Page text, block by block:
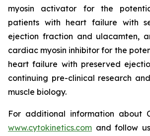
myosin activator for the
patients with heart failure with
ejection fraction and ulacamten,
cardiac myosin inhibitor for the
heart failure with preserved
continuing pre-clinical research
muscle biology.
For additional information about
www.cytokinetics.com and follow